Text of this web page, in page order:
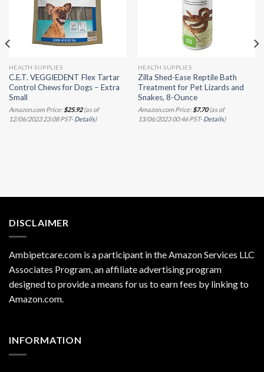
HEALTH SUPPLIES
C.E.T. VEGGIEDENT Flex Tartar
Control Chews for Dogs – Extra
Small
Amazon.com Price: $25.92(as of
12/06/2023 23:08 PST- Details)
HEALTH SUPPLIES
Zilla Shed-Ease Reptile Bath
Treatment for Pet Lizards and
Snakes, 8-Ounce
Amazon.com Price: $7.70(as of
13/06/2023 00:46 PST- Details)
DISCLAIMER
Ambipetcare.com is a participant in the Amazon Services LLC
Associates Program, an affiliate advertising program
designed to provide a means for us to earn fees by linking to
Amazon.com.
INFORMATION